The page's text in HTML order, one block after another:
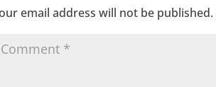
email address will not be published.